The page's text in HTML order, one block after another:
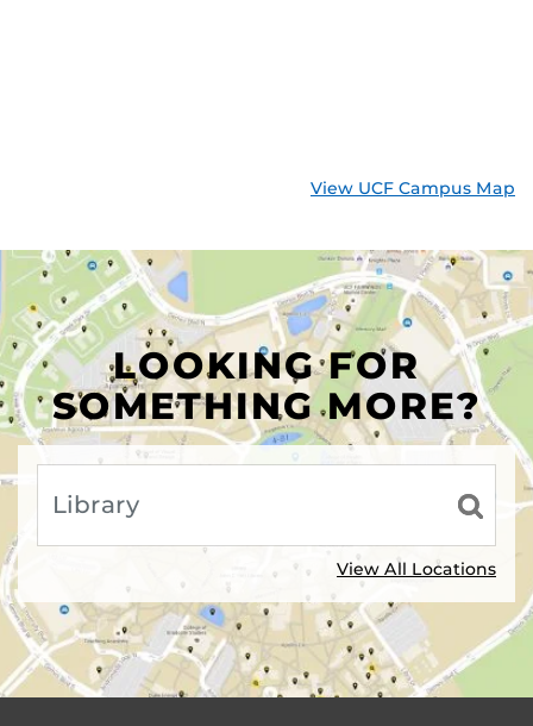
View UCF Campus Map
LOOKING FOR
SOMETHING MORE?
View All Locations